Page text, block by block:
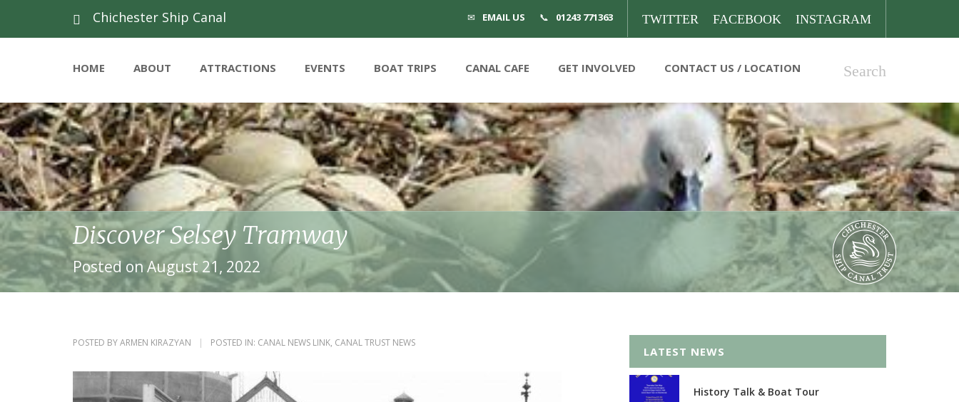
Chichester Ship Canal EMAIL US 01243 771363 TWITTER FACEBOOK INSTAGRAM
HOME ABOUT ATTRACTIONS EVENTS BOAT TRIPS CANAL CAFE GET INVOLVED CONTACT US Search
Discover Selsey Tramway
Posted on August 21, 2022
POSTED BYARMEN KIRAZYAN POSTED IN: CANAL NEWS LINK, CANAL TRUST NEWS
LATEST NEWS
History Talk & Boat Tour